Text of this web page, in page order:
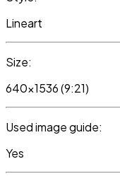
Lineart
Size:
640x1536 (9:21)
Used image guide:
Yes